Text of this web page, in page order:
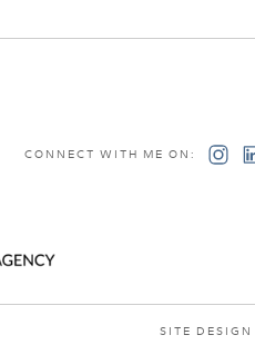
CONNECT WITH ME ON:
SITE